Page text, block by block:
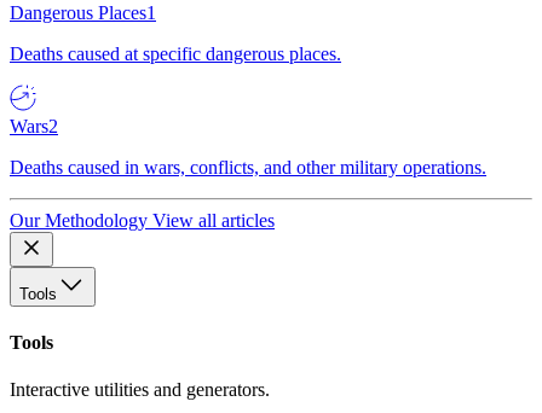
Dangerous Places1
Deaths caused at specific dangerous places.
Wars2
Deaths caused in wars, conflicts, and other military operations.
Our Methodology View all articles
Tools
Tools
Interactive utilities and generators.